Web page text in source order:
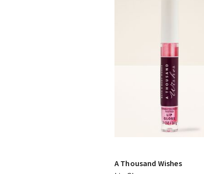
A Thousand Wishes